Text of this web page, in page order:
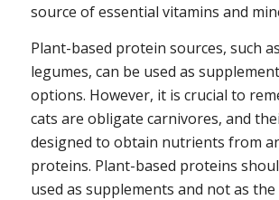
source of essential vitamins and
Plant-based protein sources, such
legumes, can be used as
options. However, it is crucial to
cats are obligate carnivores, and
designed to obtain nutrients from
proteins. Plant-based proteins
used as supplements and not as